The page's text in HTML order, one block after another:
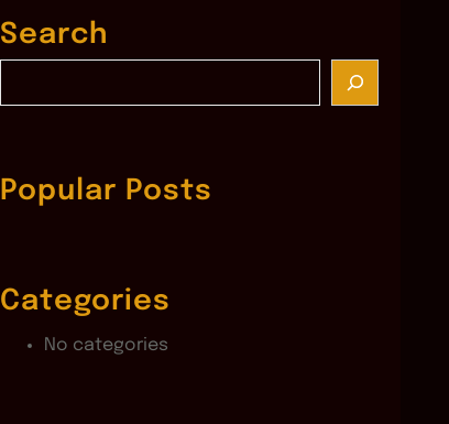
Search
c
hPopular Posts
Categories
No categories